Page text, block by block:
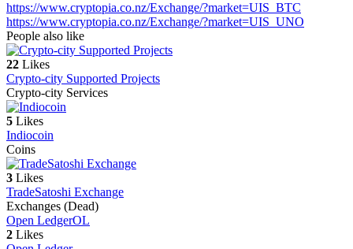
https://www.cryptopia.co.nz/Exchange/?market=UIS_BTC
https://www.cryptopia.co.nz/Exchange/?market=UIS_UNO
People also like
22 Likes
Crypto-city Supported Projects
Crypto-city Services
5 Likes
Indiocoin
Coins
3 Likes
TradeSatoshi Exchange
Exchanges (Dead)
Open LedgerOL
2 Likes